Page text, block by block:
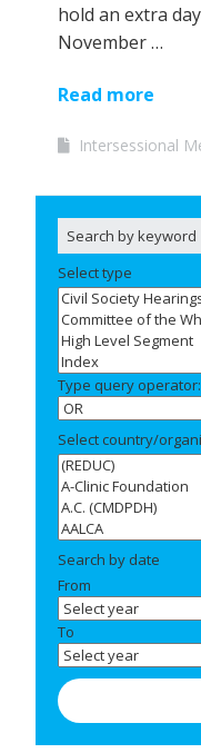
hold an extra
November …
Read more
Intersessional
Select type
Type query operator:
Select country/
Search by date
From
To